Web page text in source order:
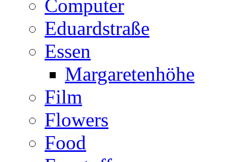
Computer
Eduardstraße
Essen
Margaretenhöhe
Film
Flowers
Food